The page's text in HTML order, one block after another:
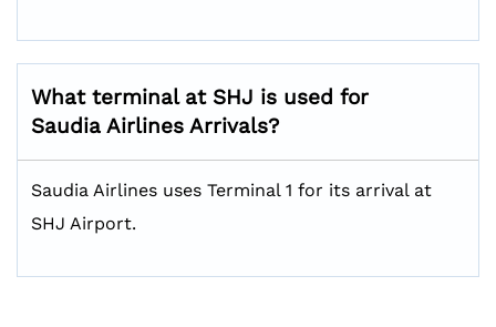
What terminal at SHJ is used for
Saudia Airlines Arrivals?
Saudia Airlines uses Terminal 1 for its arrival at
SHJ Airport.